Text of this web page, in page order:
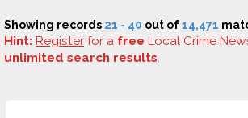
Showing records 21 - 40 out of14,471
Hint: Register for a free Local Crime
unlimited search results.